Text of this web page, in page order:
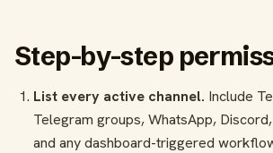
Step-by-step
List every active channel. Include
Telegram groups, WhatsApp,
and any dashboard-triggered